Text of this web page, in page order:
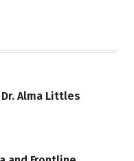
Alma Littles